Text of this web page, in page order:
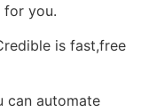
for you.
is fast,free
can automate